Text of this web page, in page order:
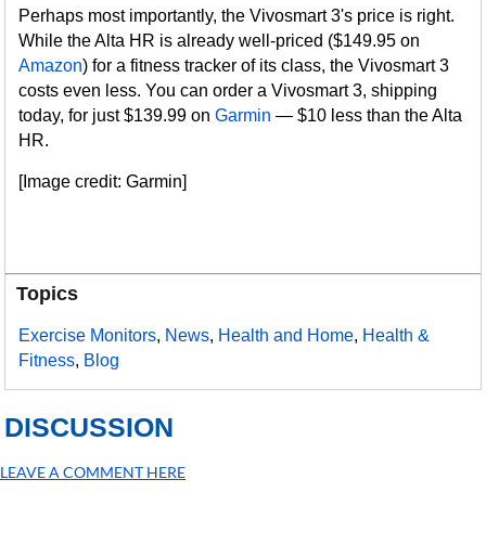
Perhaps most importantly, the Vivosmart 3's price is right.
While the Alta HR is already well-priced ($149.95 on
Amazon) for a fitness tracker of its class, the Vivosmart 3
costs even less. You can order a Vivosmart 3, shipping
today, for just $139.99 onGarmin — $10 less than the Alta
HR.
[Image credit: Garmin]
Topics
Exercise Monitors, News, Health and Home, Health &
Fitness, Blog
DISCUSSION
LEAVE A COMMENT HERE